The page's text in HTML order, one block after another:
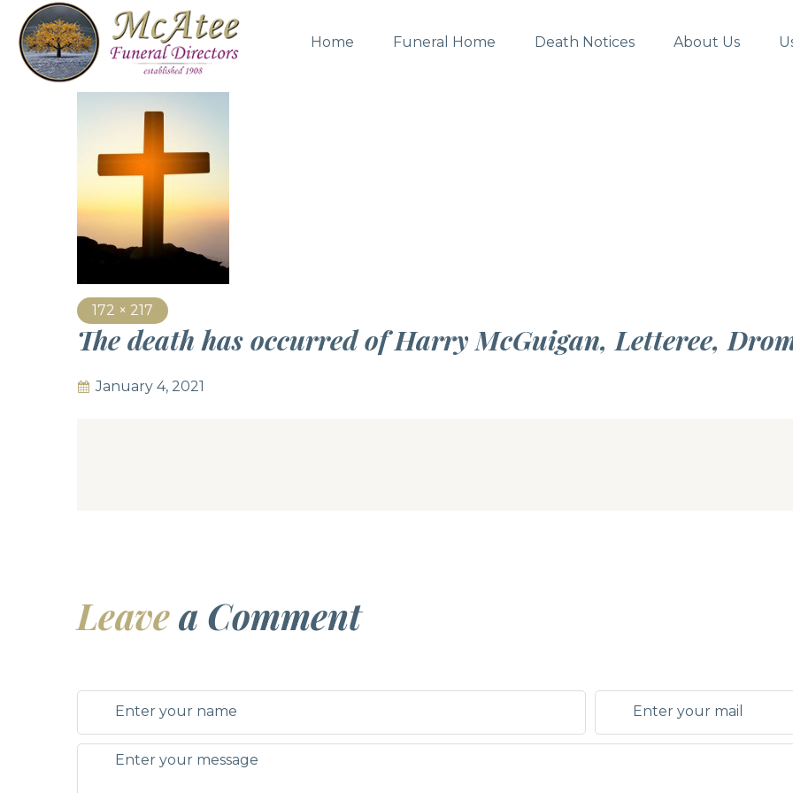
Home Funeral Home Death Notices About Us
172 × 217
The death has occurred of Harry McGuigan, Letteree,
January 4, 2021
Leavea Comment